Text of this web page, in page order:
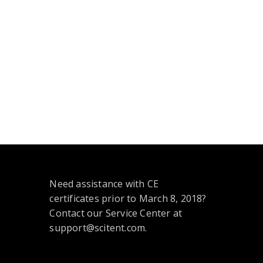
Need assistance with CE
certificates prior to March 8, 2018?
Contact our Service Center at
support@scitent.com.